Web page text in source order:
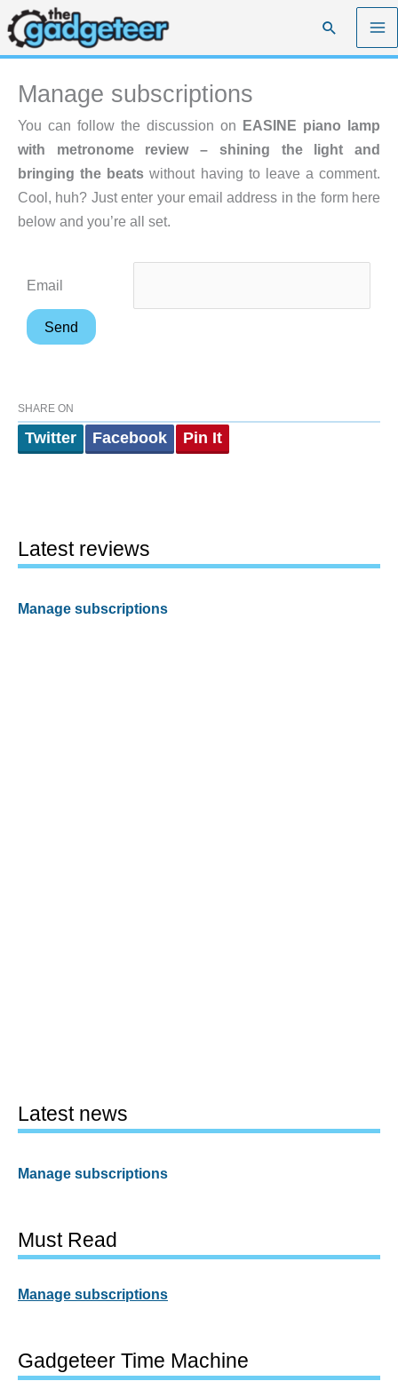
Skip
to
content
Search
Manage subscriptions
You can follow the discussion on EASINE piano lamp
with metronome review – shining the light and
bringing the beats without having to leave a comment.
Cool, huh? Just enter your email address in the form here
below and you’re all set.
Email
SHARE ON
Twitter Facebook Pin It
Latest reviews
Manage subscriptions
Latest news
Manage subscriptions
Must Read
Manage subscriptions
Gadgeteer Time Machine